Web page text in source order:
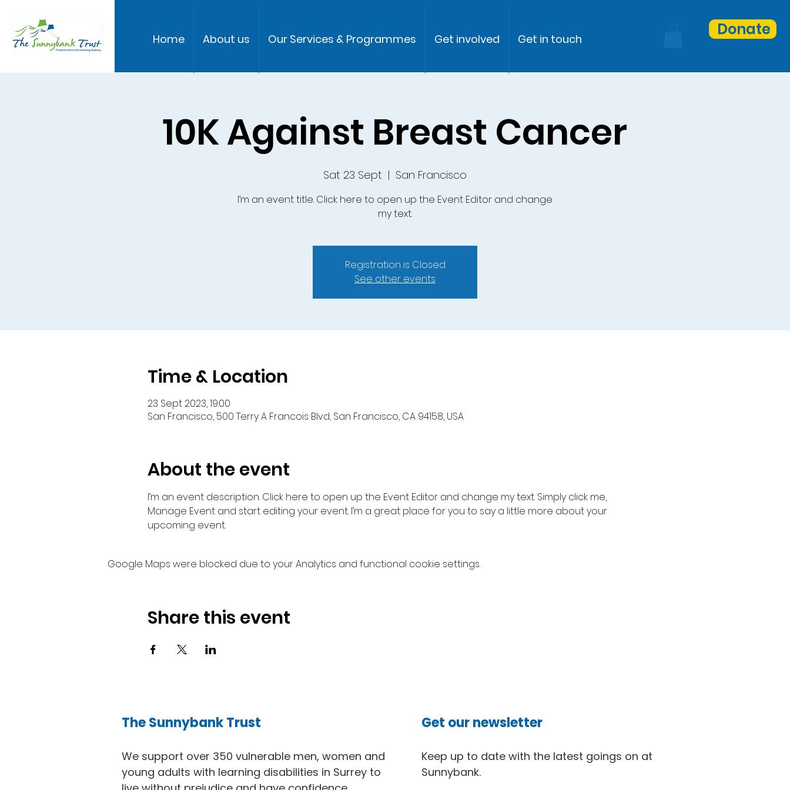
Home About us Our Services & Programmes Get involved Get in touch
Donate
10K Against Breast Cancer
Sat 23 Sept
  |
San Francisco
I’m an event title. Click here to open up the Event Editor and change
my text.
Registration is Closed
See other events
Time & Location
23 Sept 2023, 19:00
San Francisco, 500 Terry A Francois Blvd, San Francisco, CA 94158, USA
About the event
I’m an event description. Click here to open up the Event Editor and change my text. Simply click me,
Manage Event and start editing your event. I’m a great place for you to say a little more about your
upcoming event.
Google Maps were blocked due to your Analytics and functional cookie settings.
Share this event
The Sunnybank Trust
We support over 350 vulnerable men, women and
young adults with learning disabilities in Surrey to
Get our newsletter
Keep up to date with the latest goings on at
Sunnybank.